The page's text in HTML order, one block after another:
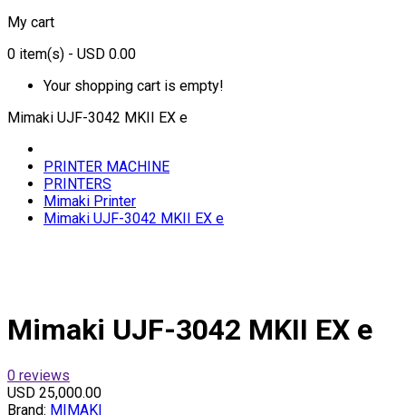
My cart
0 item(s) - USD 0.00
Your shopping cart is empty!
Mimaki UJF-3042 MKII EX e
PRINTER MACHINE
PRINTERS
Mimaki Printer
Mimaki UJF-3042 MKII EX e
Mimaki UJF-3042 MKII EX e
0 reviews
USD 25,000.00
Brand: MIMAKI